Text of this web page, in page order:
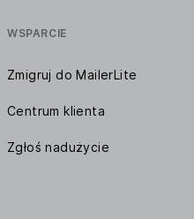
WSPARCIE
Zmigruj do MailerLite
Centrum klienta
Zgłoś nadużycie